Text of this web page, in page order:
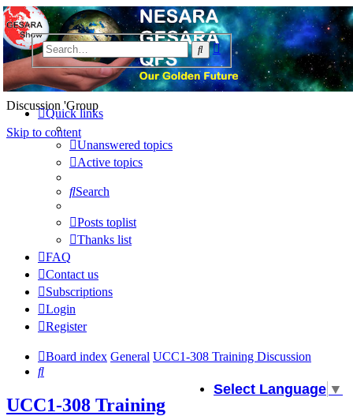
SearchAdvanced
search
NESARA GESARA QFS
Forum
Discussion 'Group
Skip to content
Quick links
Unanswered topics
Active topics
Search
Posts toplist
Thanks list
FAQ
Contact us
Subscriptions
Login
Register
Board index General UCC1-308 Training Discussion
Search
Select Language ▼
UCC1-308 Training